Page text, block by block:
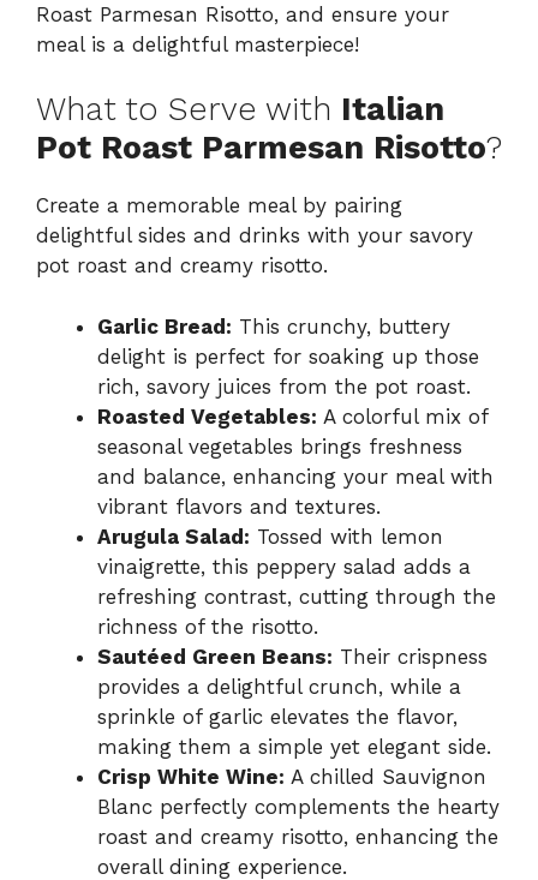
Roast Parmesan Risotto, and ensure your
meal is a delightful masterpiece!
What to Serve with Italian
Pot Roast Parmesan Risotto?
Create a memorable meal by pairing
delightful sides and drinks with your savory
pot roast and creamy risotto.
Garlic Bread: This crunchy, buttery
delight is perfect for soaking up those
rich, savory juices from the pot roast.
Roasted Vegetables: A colorful mix of
seasonal vegetables brings freshness
and balance, enhancing your meal with
vibrant flavors and textures.
Arugula Salad: Tossed with lemon
vinaigrette, this peppery salad adds a
refreshing contrast, cutting through the
richness of the risotto.
Sautéed Green Beans: Their crispness
provides a delightful crunch, while a
sprinkle of garlic elevates the flavor,
making them a simple yet elegant side.
Crisp White Wine: A chilled Sauvignon
Blanc perfectly complements the hearty
roast and creamy risotto, enhancing the
overall dining experience.